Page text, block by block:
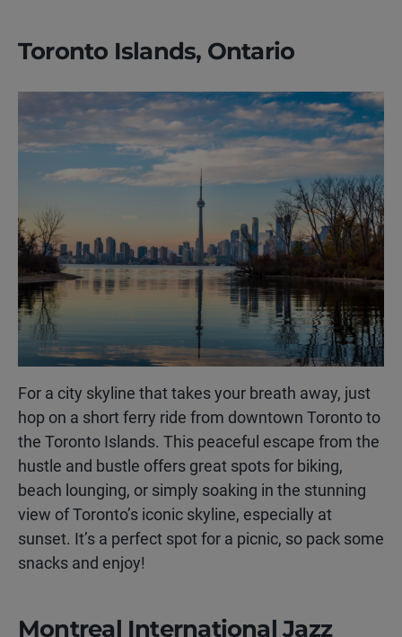
Toronto Islands, Ontario
For a city skyline that takes your breath away, just
hop on a short ferry ride from downtown Toronto to
the Toronto Islands. This peaceful escape from the
hustle and bustle offers great spots for biking,
beach lounging, or simply soaking in the stunning
view of Toronto’s iconic skyline, especially at
sunset. It’s a perfect spot for a picnic, so pack some
snacks and enjoy!
Montreal International Jazz